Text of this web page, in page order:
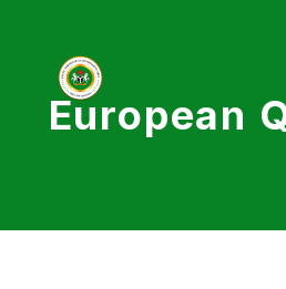
European